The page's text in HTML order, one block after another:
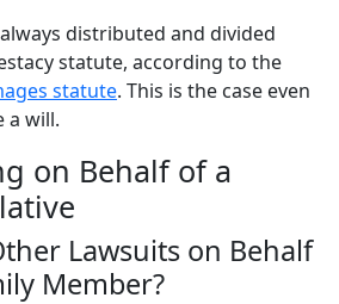
distributed and divided
statute, according to the
statute. This is the case even
a will.
on Behalf of a
Lawsuits on Behalf
Member?